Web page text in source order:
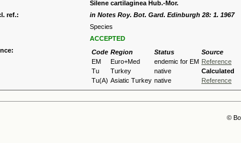
Silene cartilaginea Hub.-Mor.
ref.:
in Notes Roy. Bot. Gard. Edinburgh 28: 1. 1967
Species
ACCEPTED
Code Region Status
Source
EM
Euro+Med endemic for EM Reference
Tu
Turkey native
Calculated
Tu(A) Asiatic Turkey native Reference
©